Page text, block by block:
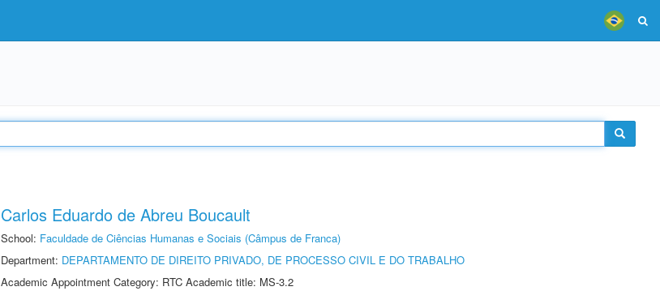
Carlos Eduardo de Abreu Boucault
School: Faculdade de Ciências Humanas e Sociais (Câmpus de Franca)
Department: DEPARTAMENTO DE DIREITO PRIVADO, DE PROCESSO CIVIL E DO TRABALHO
Academic Appointment Category: RTC Academic title: MS-3.2